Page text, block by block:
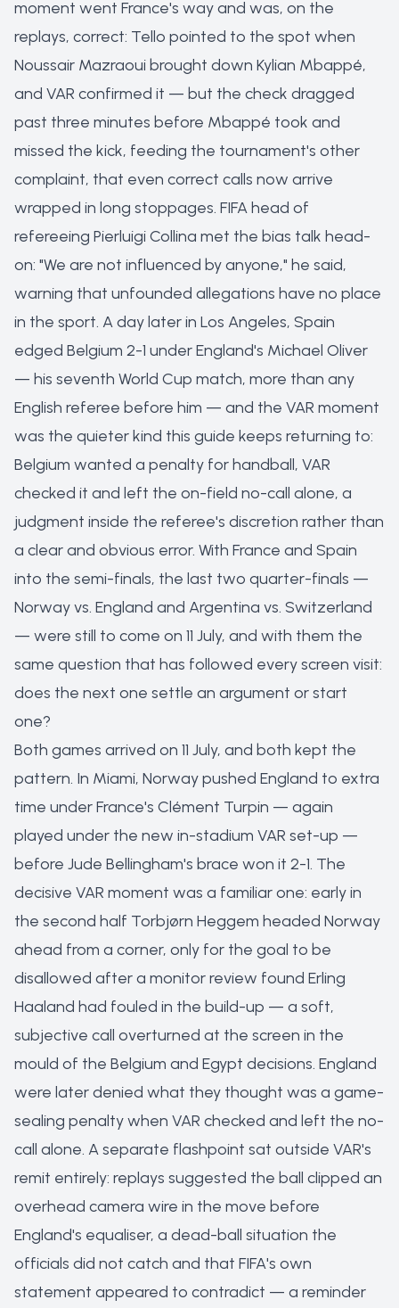
moment went France's way and was, on the
replays, correct: Tello pointed to the spot when
Noussair Mazraoui brought down Kylian Mbappé,
and VAR confirmed it — but the check dragged
past three minutes before Mbappé took and
missed the kick, feeding the tournament's other
complaint, that even correct calls now arrive
wrapped in long stoppages. FIFA head of
refereeing Pierluigi Collina met the bias talk head-
on: "We are not influenced by anyone," he said,
warning that unfounded allegations have no place
in the sport. A day later in Los Angeles, Spain
edged Belgium 2-1 under England's Michael Oliver
— his seventh World Cup match, more than any
English referee before him — and the VAR moment
was the quieter kind this guide keeps returning to:
Belgium wanted a penalty for handball, VAR
checked it and left the on-field no-call alone, a
judgment inside the referee's discretion rather than
a clear and obvious error. With France and Spain
into the semi-finals, the last two quarter-finals —
Norway vs. England and Argentina vs. Switzerland
— were still to come on 11 July, and with them the
same question that has followed every screen visit:
does the next one settle an argument or start
one?
Both games arrived on 11 July, and both kept the
pattern. In Miami, Norway pushed England to extra
time under France's Clément Turpin — again
played under the new in-stadium VAR set-up —
before Jude Bellingham's brace won it 2-1. The
decisive VAR moment was a familiar one: early in
the second half Torbjørn Heggem headed Norway
ahead from a corner, only for the goal to be
disallowed after a monitor review found Erling
Haaland had fouled in the build-up — a soft,
subjective call overturned at the screen in the
mould of the Belgium and Egypt decisions. England
were later denied what they thought was a game-
sealing penalty when VAR checked and left the no-
call alone. A separate flashpoint sat outside VAR's
remit entirely: replays suggested the ball clipped an
overhead camera wire in the move before
England's equaliser, a dead-ball situation the
officials did not catch and that FIFA's own
statement appeared to contradict — a reminder